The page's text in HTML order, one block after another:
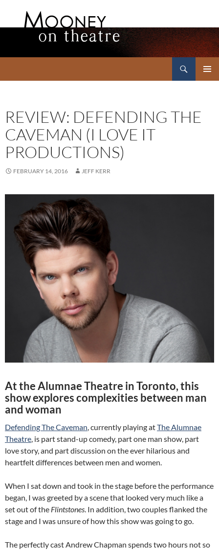
REVIEW: DEFENDING THE
CAVEMAN (I LOVE IT
PRODUCTIONS)
FEBRUARY 14, 2016 JEFF KERR
At the Alumnae Theatre in Toronto, this
show explores complexities between man
and woman
Defending The Caveman, currently playing atThe Alumnae
Theatre, is part stand-up comedy, part one man show, part
love story, and part discussion on the ever hilarious and
heartfelt differences between men and women.
When I sat down and took in the stage before the performance
began, I was greeted by a scene that looked very much like a
set out of the Flintstones. In addition, two couples flanked the
stage and I was unsure of how this show was going to go.
The perfectly cast Andrew Chapman spends two hours not so